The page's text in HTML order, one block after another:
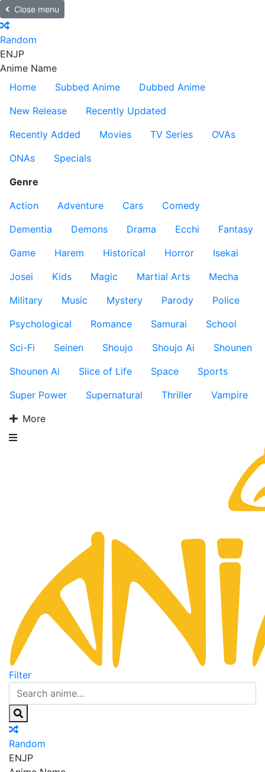
Close menu
Random
ENJP
Anime Name
Home
Subbed Anime
Dubbed Anime
New Release
Recently Updated
Recently Added
Movies TV Series
OVAs
ONAs
Specials
Genre
Action
Adventure Cars
Comedy
Dementia
Demons Drama Ecchi
Fantasy
Game
Harem Historical Horror
Isekai
Josei
Kids Magic Martial Arts
Mecha
Military
Music Mystery Parody
Police
Psychological
Romance Samurai
School
Sci-Fi
Seinen Shoujo Shoujo Ai
Shounen
Shounen Ai
Slice of Life Space
Sports
Super Power
Supernatural Thriller
Vampire
More
Filter
Random
ENJP